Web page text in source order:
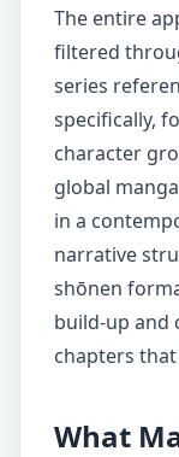
The entire
filtered
series
specifically,
character
global
in a
narrative
shōnen
build-up and
chapters
What